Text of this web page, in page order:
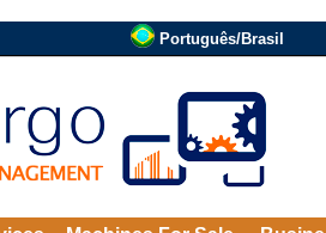
Português/Brasil